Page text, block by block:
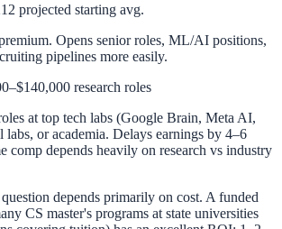
projected starting avg.
Opens senior roles, ML/AI positions,
pipelines more easily.
research roles
at top tech labs (Google Brain, Meta AI,
or academia. Delays earnings by 4–6
depends heavily on research vs industry
depends primarily on cost. A funded
CS master's programs at state universities